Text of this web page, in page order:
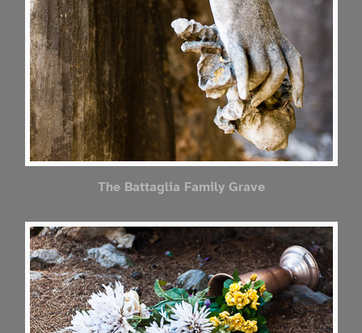
The Battaglia Family Grave